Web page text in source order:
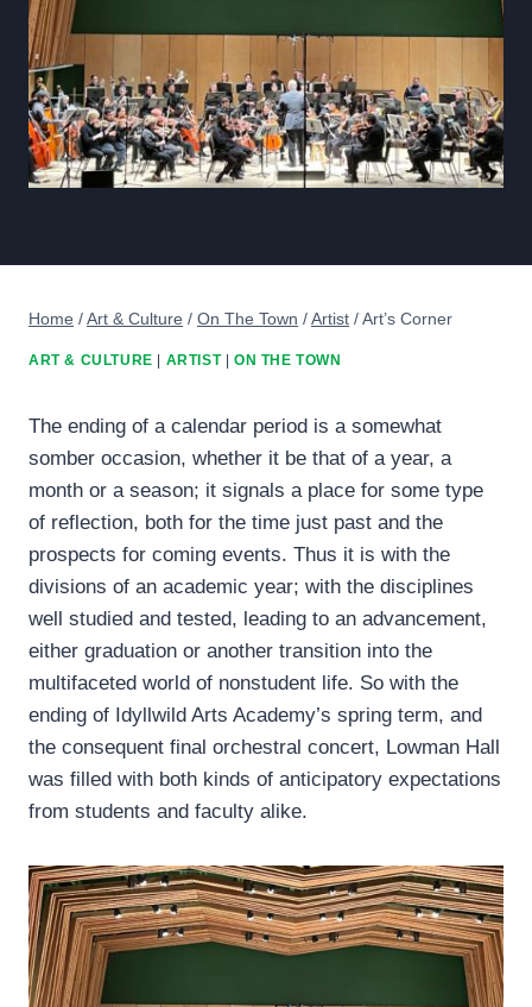
Home /Art & Culture / On The Town /Artist /Art’s Corner
ART & CULTURE ARTIST| ON THE TOWN
The ending of a calendar period is a somewhat
somber occasion, whether it be that of a year, a
month or a season; it signals a place for some type
of reflection, both for the time just past and the
prospects for coming events. Thus it is with the
divisions of an academic year; with the disciplines
well studied and tested, leading to an advancement,
either graduation or another transition into the
multifaceted world of nonstudent life. So with the
ending of Idyllwild Arts Academy’s spring term, and
the consequent final orchestral concert, Lowman Hall
was filled with both kinds of anticipatory expectations
from students and faculty alike.